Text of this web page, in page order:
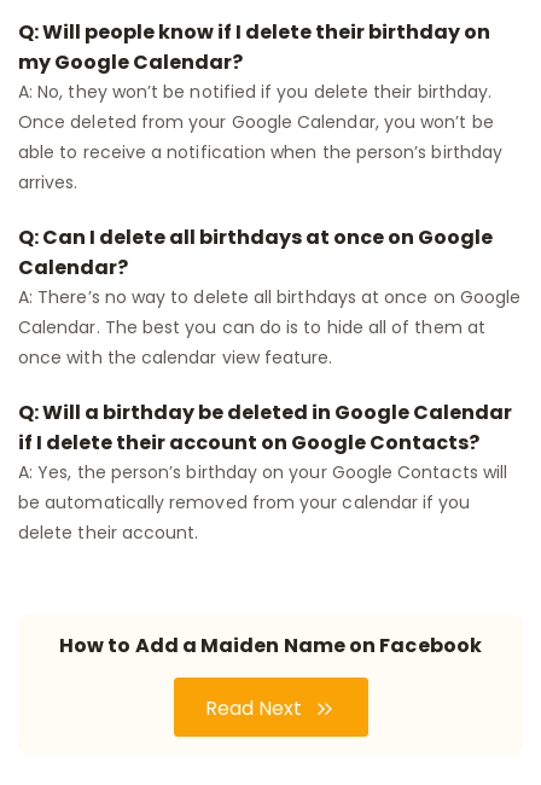
Q: Will people know if I delete their birthday on
my Google Calendar?
A: No, they won’t be notified if you delete their birthday.
Once deleted from your Google Calendar, you won’t be
able to receive a notification when the person’s birthday
arrives.
Q: Can I delete all birthdays at once on Google
Calendar?
A: There’s no way to delete all birthdays at once on Google
Calendar. The best you can do is to hide all of them at
once with the calendar view feature.
Q: Will a birthday be deleted in Google Calendar
if I delete their account on Google Contacts?
A: Yes, the person’s birthday on your Google Contacts will
be automatically removed from your calendar if you
delete their account.
How to Add a Maiden Name on Facebook
Read Next